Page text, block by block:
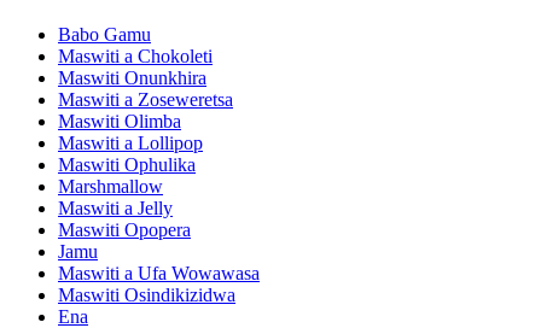
Babo Gamu
Maswiti a Chokoleti
Maswiti Onunkhira
Maswiti a Zoseweretsa
Maswiti Olimba
Maswiti a Lollipop
Maswiti Ophulika
Marshmallow
Maswiti a Jelly
Maswiti Opopera
Jamu
Maswiti a Ufa Wowawasa
Maswiti Osindikizidwa
Ena